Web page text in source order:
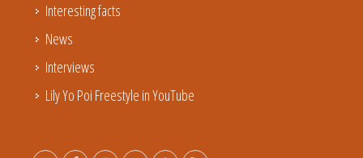
Interesting facts
News
Interviews
Lily Yo Poi Freestyle in YouTube